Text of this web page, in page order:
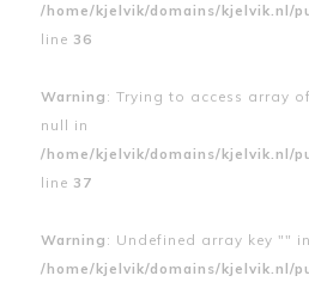
/home/kjelvik/domains/kjelvik.nl/
line 36
Warning : Trying to access array
null in
/home/kjelvik/domains/kjelvik.nl/
line 37
Warning : Undefined array key "" in
/home/kjelvik/domains/kjelvik.nl/